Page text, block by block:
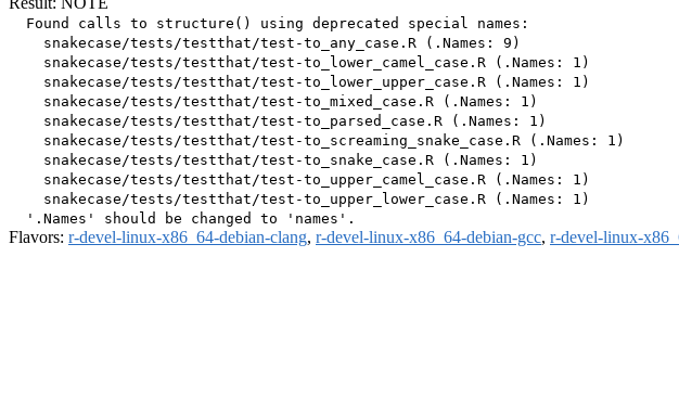
  Found calls to structure() using deprecated special names:
    snakecase/tests/testthat/test-to_any_case.R (.Names: 9)
    snakecase/tests/testthat/test-to_lower_camel_case.R (.Names: 1)
    snakecase/tests/testthat/test-to_lower_upper_case.R (.Names: 1)
    snakecase/tests/testthat/test-to_mixed_case.R (.Names: 1)
    snakecase/tests/testthat/test-to_parsed_case.R (.Names: 1)
    snakecase/tests/testthat/test-to_screaming_snake_case.R (.Names: 1)
    snakecase/tests/testthat/test-to_snake_case.R (.Names: 1)
    snakecase/tests/testthat/test-to_upper_camel_case.R (.Names: 1)
    snakecase/tests/testthat/test-to_upper_lower_case.R (.Names: 1)
Flavors: r-devel-linux-x86_64-debian-clang, r-devel-linux-x86_64-debian-gcc, r-devel-linux-